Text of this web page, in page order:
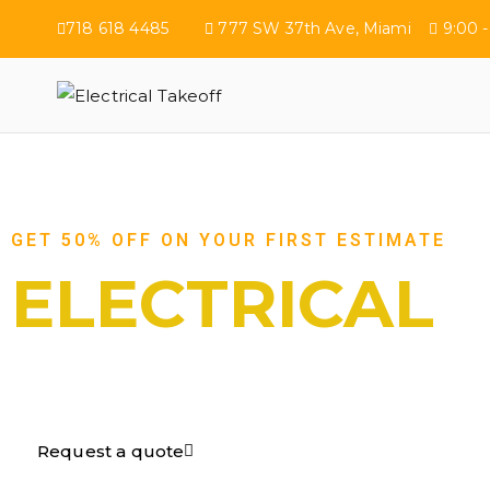
718 618 4485 777 SW 37th Ave, Miami 9:00
GET 50% OFF ON YOUR FIRST ESTIMATE
ELECTRICAL
Request a quote